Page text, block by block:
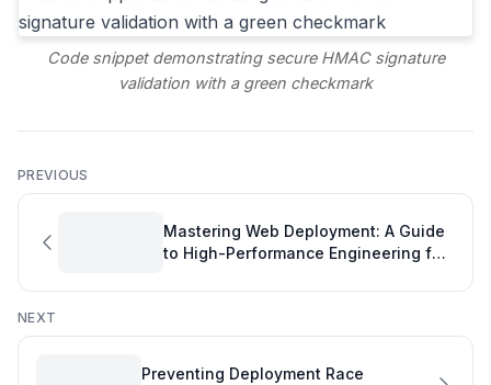
Code snippet demonstrating secure HMAC signature
validation with a green checkmark
PREVIOUS
Mastering Web Deployment: A Guide
to High-Performance Engineering for
NEXT
Preventing Deployment Race